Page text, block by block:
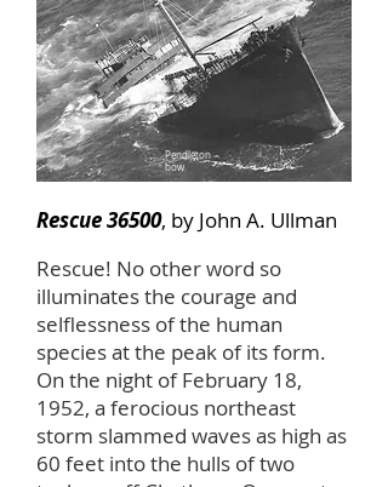
Pendleton
bow
Rescue 36500, by John A. Ullman
Rescue! No other word so
illuminates the courage and
selflessness of the human
species at the peak of its form.
On the night of February 18,
1952, a ferocious northeast
storm slammed waves as high as
60 feet into the hulls of two